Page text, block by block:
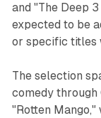
and "The Deep
expected to be
or specific titles
The selection
comedy through
"Rotten